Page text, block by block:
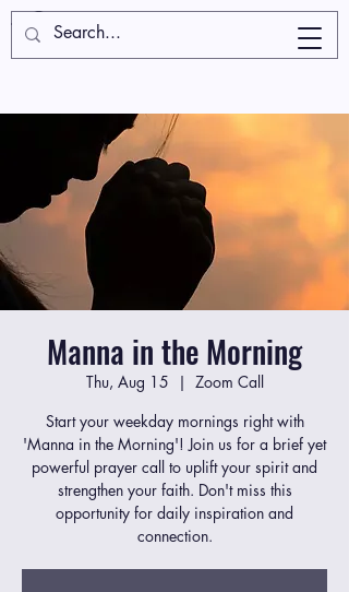
Manna in the Morning
Thu, Aug 15
  |
Zoom Call
Start your weekday mornings right with
'Manna in the Morning'! Join us for a brief yet
powerful prayer call to uplift your spirit and
strengthen your faith. Don't miss this
opportunity for daily inspiration and
connection.